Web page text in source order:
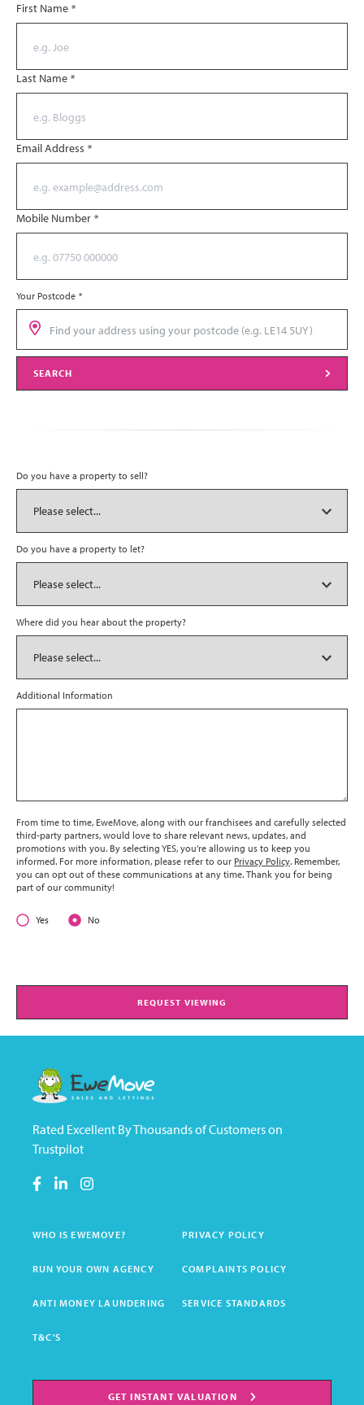
First Name *
Last Name *
Email Address *
Mobile Number *
Your Postcode *
SEARCH
Do you have a property to sell?
Do you have a property to let?
Where did you hear about the property?
Additional Information
From time to time, EweMove, along with our franchisees and carefully selected
third-party partners, would love to share relevant news, updates, and
promotions with you. By selecting YES, you’re allowing us to keep you
informed. For more information, please refer to our Privacy Policy. Remember,
you can opt out of these communications at any time. Thank you for being
part of our community!
Yes No
REQUEST VIEWING
Rated Excellent By Thousands of Customers on
Trustpilot
WHO IS EWEMOVE? PRIVACY POLICY
RUN YOUR OWN AGENCY COMPLAINTS POLICY
ANTI MONEY LAUNDERING SERVICE STANDARDS
T&C'S
GET INSTANT VALUATION